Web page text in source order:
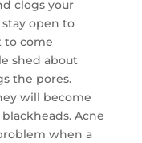
clogs your
stay open to
to come
shed about
the pores.
will become
Acne
when a